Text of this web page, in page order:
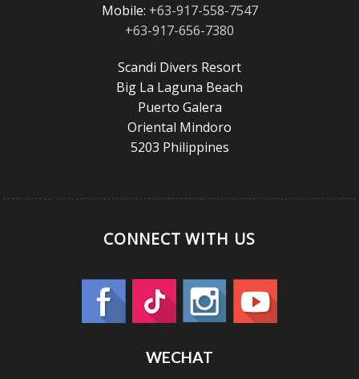
Mobile: +63-917-558-7547
+63-917-656-7380
Scandi Divers Resort
Big La Laguna Beach
Puerto Galera
Oriental Mindoro
5203 Philippines
CONNECT WITH US
WECHAT